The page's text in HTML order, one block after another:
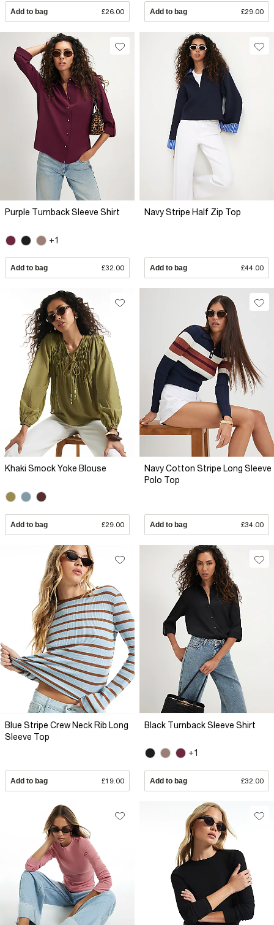
Add to bag £26.00 Add to bag £29.00
Purple Turnback Sleeve Shirt
+1
Add to bag £32.00
Navy Stripe Half Zip Top
Add to bag £44.00
Khaki Smock Yoke Blouse
Add to bag £29.00
Navy Cotton Stripe Long Sleeve
Polo Top
Add to bag £34.00
Blue Stripe Crew Neck Rib Long
Sleeve Top
Add to bag £19.00
Black Turnback Sleeve Shirt
+1
Add to bag £32.00